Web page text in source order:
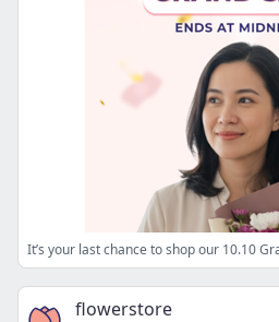
It’s your last chance to shop our 10.10
flowerstore